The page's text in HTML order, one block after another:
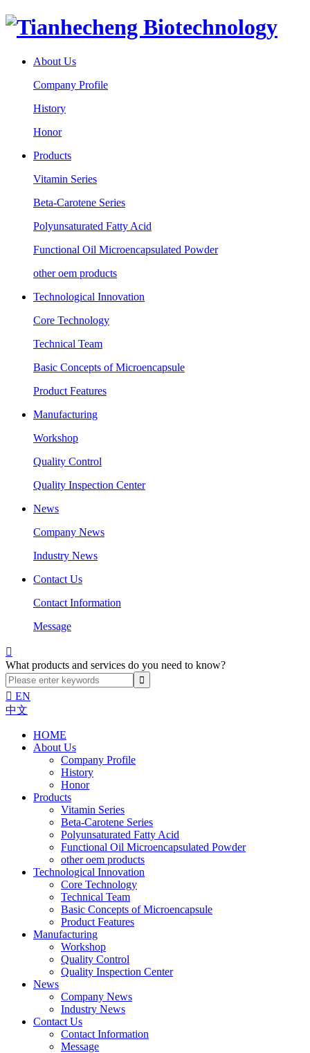
About Us
Company Profile
History
Honor
Products
Vitamin Series
Beta-Carotene Series
Polyunsaturated Fatty Acid
Functional Oil Microencapsulated Powder
other oem products
Technological Innovation
Core Technology
Technical Team
Basic Concepts of Microencapsule
Product Features
Manufacturing
Workshop
Quality Control
Quality Inspection Center
News
Company News
Industry News
Contact Us
Contact Information
Message

What products and services do you need to know?
 EN
中文
HOME
About Us
Company Profile
History
Honor
Products
Vitamin Series
Beta-Carotene Series
Polyunsaturated Fatty Acid
Functional Oil Microencapsulated Powder
other oem products
Technological Innovation
Core Technology
Technical Team
Basic Concepts of Microencapsule
Product Features
Manufacturing
Workshop
Quality Control
Quality Inspection Center
News
Company News
Industry News
Contact Us
Contact Information
Message